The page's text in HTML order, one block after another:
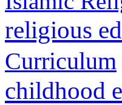
religious
Curriculum
childhood